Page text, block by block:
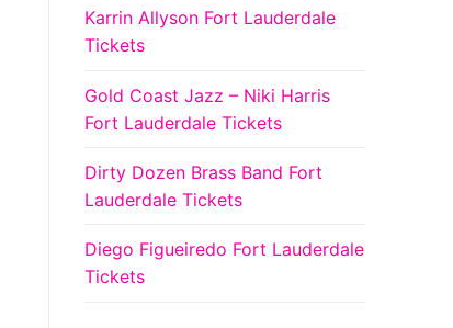
Karrin Allyson Fort Lauderdale
Tickets
Gold Coast Jazz – Niki Harris
Fort Lauderdale Tickets
Dirty Dozen Brass Band Fort
Lauderdale Tickets
Diego Figueiredo Fort Lauderdale
Tickets